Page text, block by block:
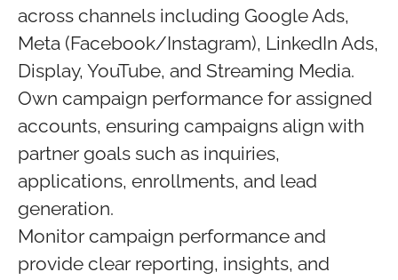
across channels including Google Ads,
Meta (Facebook/Instagram), LinkedIn Ads,
Display, YouTube, and Streaming Media.
Own campaign performance for assigned
accounts, ensuring campaigns align with
partner goals such as inquiries,
applications, enrollments, and lead
generation.
Monitor campaign performance and
provide clear reporting, insights, and